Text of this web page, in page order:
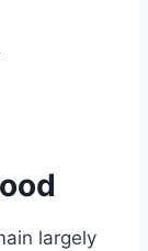
largely